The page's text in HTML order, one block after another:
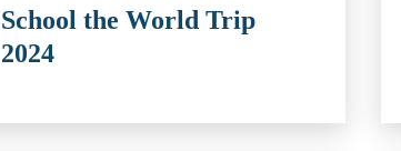
School the World Trip
2024